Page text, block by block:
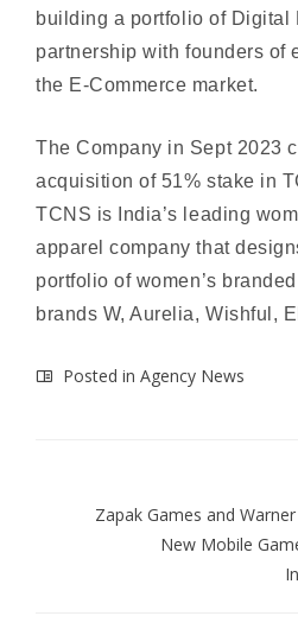
building a portfolio of Digital
partnership with founders of
the E-Commerce market.
The Company in Sept 2023
acquisition of 51% stake in
TCNS is India’s leading
apparel company that
portfolio of women’s
brands W, Aurelia, Wishful,
Posted in Agency News
Zapak Games and
New Mobile